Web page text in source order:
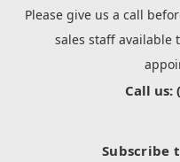
Please give us a call
sales staff available
Call us:
Subscribe